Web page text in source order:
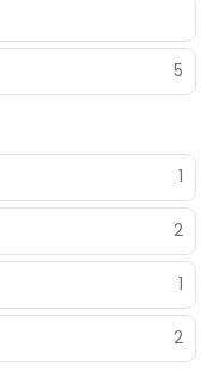
5
1
2
1
2